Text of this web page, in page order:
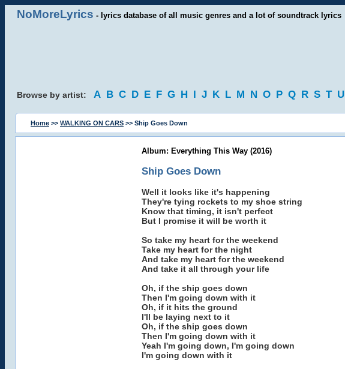
NoMoreLyrics - lyrics database of all music genres and a lot of soundtrack lyrics
Browse by artist: A B C D E F G H I J K L M N O P Q R S T U
Home >> WALKING ON CARS >> Ship Goes Down
Album: Everything This Way (2016)
Ship Goes Down
Well it looks like it's happening
They're tying rockets to my shoe string
Know that timing, it isn't perfect
But I promise it will be worth it
So take my heart for the weekend
Take my heart for the night
And take my heart for the weekend
And take it all through your life
Oh, if the ship goes down
Then I'm going down with it
Oh, if it hits the ground
I'll be laying next to it
Oh, if the ship goes down
Then I'm going down with it
Yeah I'm going down, I'm going down
I'm going down with it